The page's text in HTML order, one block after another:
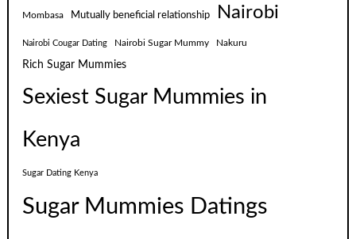
Mombasa Mutually beneficial relationship Nairobi
Nairobi Cougar Dating Nairobi Sugar Mummy Nakuru
Rich Sugar Mummies
Sexiest Sugar Mummies in
Kenya
Sugar Dating Kenya
Sugar Mummies Datings